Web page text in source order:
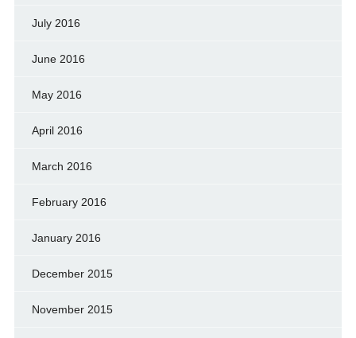
July 2016
June 2016
May 2016
April 2016
March 2016
February 2016
January 2016
December 2015
November 2015